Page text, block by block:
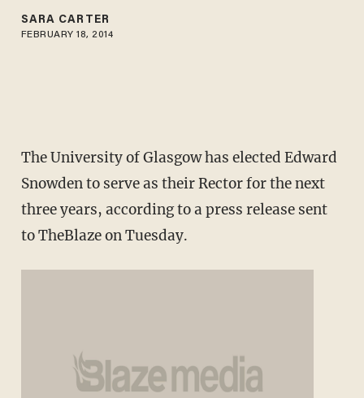
SARA CARTER
FEBRUARY 18, 2014
The University of Glasgow has elected Edward
Snowden to serve as their Rector for the next
three years, according to a press release sent
to TheBlaze on Tuesday.